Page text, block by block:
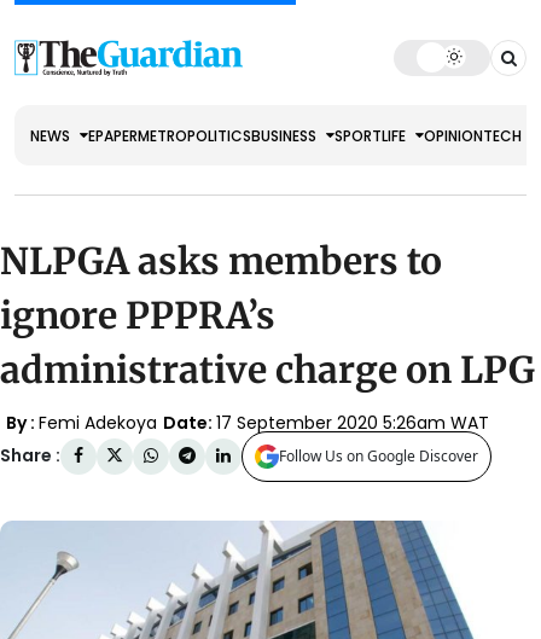
NEWS EPAPERMETROPOLITICSBUSINESS SPORTLIFE OPINIONTECH
NLPGA asks members to
ignore PPPRA’s
administrative charge on LPG
By : Femi Adekoya Date: 17 September 2020 5:26am WAT
Share :
Follow Us on Google Discover